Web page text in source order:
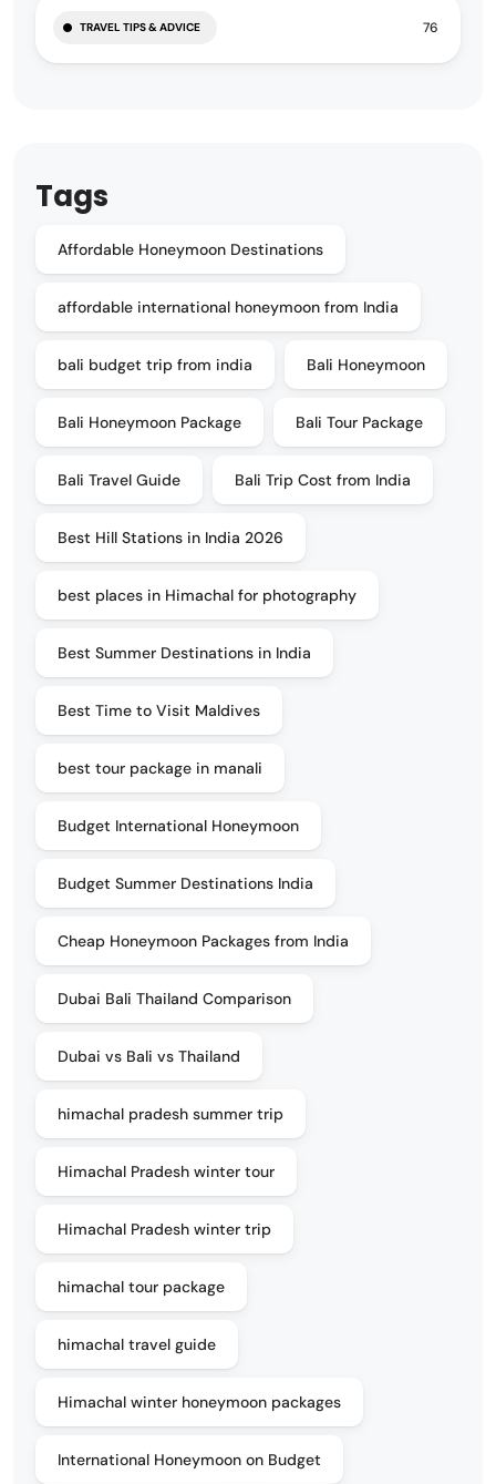
TRAVEL TIPS & ADVICE 76
Tags
Affordable Honeymoon Destinations
affordable international honeymoon from India
bali budget trip from india Bali Honeymoon
Bali Honeymoon Package Bali Tour Package
Bali Travel Guide Bali Trip Cost from India
Best Hill Stations in India 2026
best places in Himachal for photography
Best Summer Destinations in India
Best Time to Visit Maldives
best tour package in manali
Budget International Honeymoon
Budget Summer Destinations India
Cheap Honeymoon Packages from India
Dubai Bali Thailand Comparison
Dubai vs Bali vs Thailand
himachal pradesh summer trip
Himachal Pradesh winter tour
Himachal Pradesh winter trip
himachal tour package
himachal travel guide
Himachal winter honeymoon packages
International Honeymoon on Budget